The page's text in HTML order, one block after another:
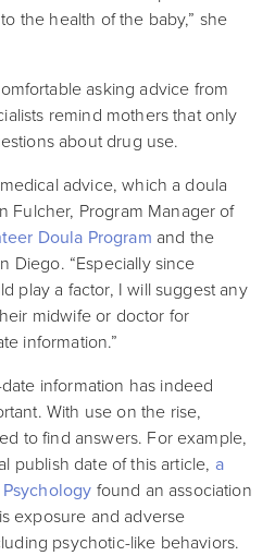
the health of the baby,” she
asking advice from
remind mothers that only
about drug use.
advice, which a doula
Fulcher, Program Manager of
Doula Program and the
Diego. “Especially since
play a factor, I will suggest any
midwife or doctor for
information.”
information has indeed
With use on the rise,
to find answers. For example,
publish date of this article, a
found an association
exposure and adverse
psychotic-like behaviors.